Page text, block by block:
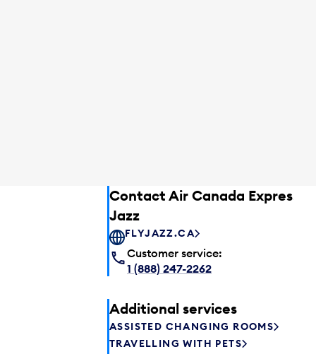
Contact Air Canada Express –
Jazz
FLYJAZZ.CA
Customer service:
1 (888) 247-2262
Additional services
ASSISTED CHANGING ROOMS
TRAVELLING WITH PETS